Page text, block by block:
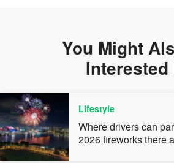
You Might
Interested
Lifestyle
Where drivers can
2026 fireworks there